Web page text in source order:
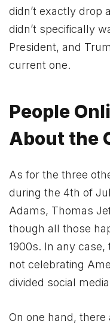
didn’t exactly drop
didn’t specifically
President, and
current one.
People
About the
As for the three
during the 4th of
Adams, Thomas
though all those
1900s. In any case,
not celebrating
divided social
On one hand,